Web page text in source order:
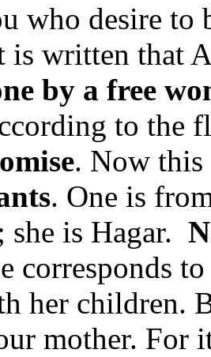
who desire to
written that
by a free
to the
. Now
. One is
is Hagar.
corresponds
her children.
mother. For